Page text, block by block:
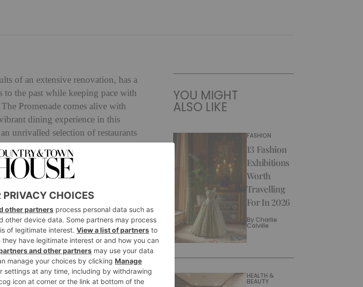
of an extensive renovation, has a
to the past while keeping pace with
Promenade comes alive with
dining experience in this
unrivalled selection of restaurants
Booton, contemporary
at Cantonese China Tang.
in Vesper Bar, and the
entertainment. The spa offers
& Flowers combines two of
own entrance on the famous
this Park Lane legend:
YOU MIGHT
ALSO LIKE
FASHION
13 Fashion
Exhibitions
Worth
Travelling
For In 2026
By Charlie
Colville
HEALTH &
BEAUTY